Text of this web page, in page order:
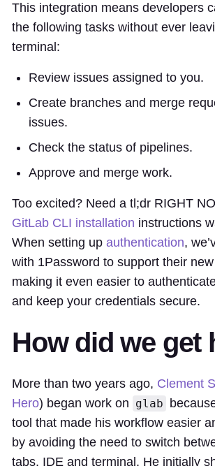
This integration means developers
the following tasks without ever
terminal:
Review issues assigned to you.
Create branches and merge
issues.
Check the status of pipelines.
Approve and merge work.
Too excited? Need a tl;dr RIGHT
GitLab CLI installation instructions
When setting up authentication,
with 1Password to support their new
making it even easier to
and keep your credentials secure.
How did we get
More than two years ago, Clement
Hero) began work on glab
tool that made his workflow easier
by avoiding the need to switch
tabs, IDE and terminal. He initially